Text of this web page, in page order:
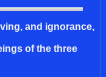
and ignorance,
of the three